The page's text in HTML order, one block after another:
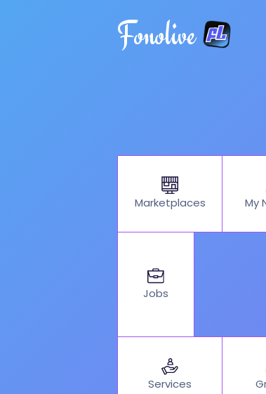
Fonolive
Marketplaces My
Jobs
Services